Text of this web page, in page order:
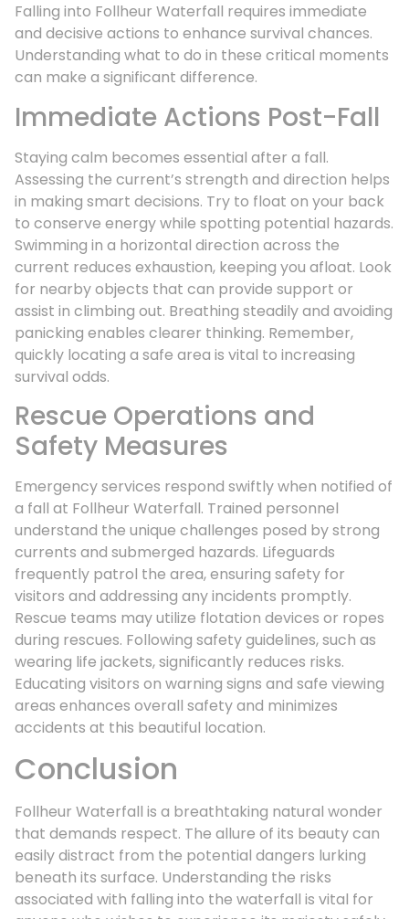
Falling into Follheur Waterfall requires immediate
and decisive actions to enhance survival chances.
Understanding what to do in these critical moments
can make a significant difference.
Immediate Actions Post-Fall
Staying calm becomes essential after a fall.
Assessing the current’s strength and direction helps
in making smart decisions. Try to float on your back
to conserve energy while spotting potential hazards.
Swimming in a horizontal direction across the
current reduces exhaustion, keeping you afloat. Look
for nearby objects that can provide support or
assist in climbing out. Breathing steadily and avoiding
panicking enables clearer thinking. Remember,
quickly locating a safe area is vital to increasing
survival odds.
Rescue Operations and
Safety Measures
Emergency services respond swiftly when notified of
a fall at Follheur Waterfall. Trained personnel
understand the unique challenges posed by strong
currents and submerged hazards. Lifeguards
frequently patrol the area, ensuring safety for
visitors and addressing any incidents promptly.
Rescue teams may utilize flotation devices or ropes
during rescues. Following safety guidelines, such as
wearing life jackets, significantly reduces risks.
Educating visitors on warning signs and safe viewing
areas enhances overall safety and minimizes
accidents at this beautiful location.
Conclusion
Follheur Waterfall is a breathtaking natural wonder
that demands respect. The allure of its beauty can
easily distract from the potential dangers lurking
beneath its surface. Understanding the risks
associated with falling into the waterfall is vital for